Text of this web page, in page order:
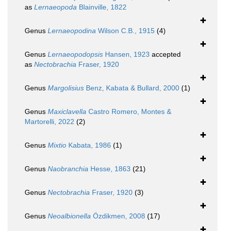
as Lernaeopoda Blainville, 1822
Genus Lernaeopodina Wilson C.B., 1915 (4)
Genus Lernaeopodopsis Hansen, 1923 accepted
as Nectobrachia Fraser, 1920
Genus Margolisius Benz, Kabata & Bullard, 2000 (1)
Genus Maxiclavella Castro Romero, Montes &
Martorelli, 2022 (2)
Genus Mixtio Kabata, 1986 (1)
Genus Naobranchia Hesse, 1863 (21)
Genus Nectobrachia Fraser, 1920 (3)
Genus Neoalbionella Özdikmen, 2008 (17)